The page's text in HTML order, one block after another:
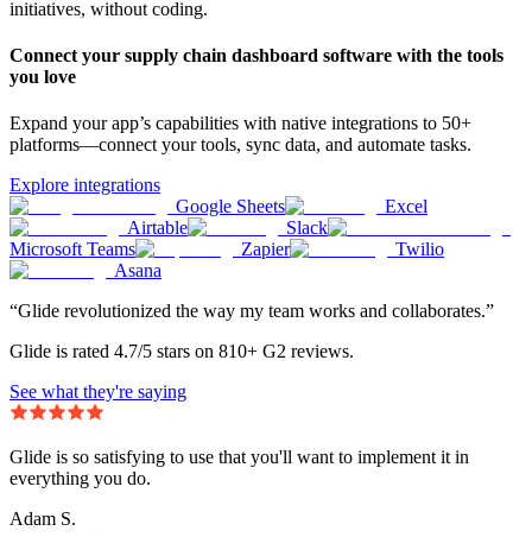
initiatives, without coding.
Connect your supply chain dashboard software with the tools
you love
Expand your app’s capabilities with native integrations to 50+
platforms—connect your tools, sync data, and automate tasks.
Explore integrations
Google Sheets
Excel
Airtable
Slack
Microsoft Teams
Zapier
Twilio
Asana
“Glide revolutionized the way my team works and collaborates.”
Glide is rated 4.7/5 stars on 810+ G2 reviews.
See what they're saying
Glide is so satisfying to use that you'll want to implement it in
everything you do.
Adam S.